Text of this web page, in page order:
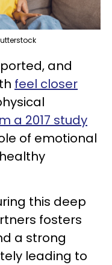
and
feel closer
a 2017 study
of emotional
this deep
fosters
a strong
leading to